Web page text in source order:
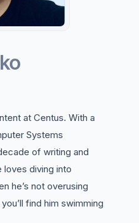
at Centus. With a
Systems
of writing and
loves diving into
he’s not overusing
find him swimming